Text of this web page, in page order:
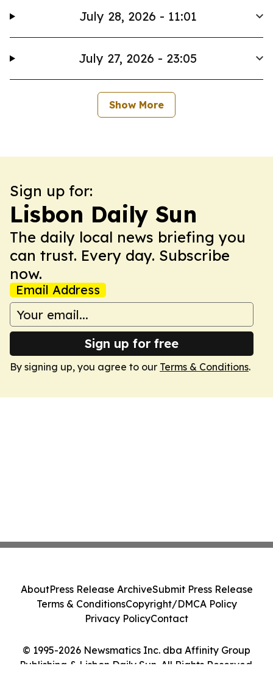
July 28, 2026 - 11:01
July 27, 2026 - 23:05
Show More
Sign up for:
Lisbon Daily Sun
The daily local news briefing you
can trust. Every day. Subscribe
now.
Email Address
Sign up for free
By signing up, you agree to our Terms & Conditions.
© 1995-2026 Newsmatics Inc. dba Affinity Group
Publishing & Lisbon Daily Sun. All Rights Reserved.
AboutPress Release ArchiveSubmit Press Release
Terms & ConditionsCopyright/DMCA Policy
Privacy PolicyContact